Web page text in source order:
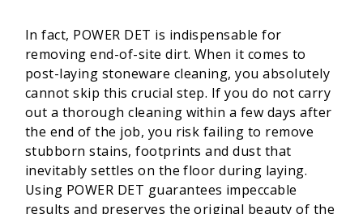
In fact, POWER DET is indispensable for
removing end-of-site dirt. When it comes to
post-laying stoneware cleaning, you absolutely
cannot skip this crucial step. If you do not carry
out a thorough cleaning within a few days after
the end of the job, you risk failing to remove
stubborn stains, footprints and dust that
inevitably settles on the floor during laying.
Using POWER DET guarantees impeccable
results and preserves the original beauty of the